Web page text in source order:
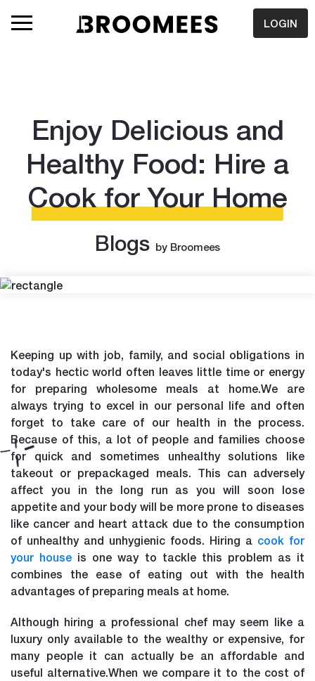
LOGIN
Enjoy Delicious and
Healthy Food: Hire a
Cook for Your Home
Blogs by Broomees
Keeping up with job, family, and social obligations in
today's hectic world often leaves little time or energy
for preparing wholesome meals at home.We are
always trying to excel in our personal life and often
forget to take care of our health in the process.
Because of this, a lot of people and families choose
for quick and sometimes unhealthy solutions like
takeout or prepackaged meals. This can adversely
affect you in the long run as you will soon lose
appetite and your body will be more prone to diseases
like cancer and heart attack due to the consumption
of unhealthy and unhygienic foods. Hiring a cook for
your house is one way to tackle this problem as it
combines the ease of eating out with the health
advantages of preparing meals at home.
Although hiring a professional chef may seem like a
luxury only available to the wealthy or expensive, for
many people it can actually be an affordable and
useful alternative.When we compare it to the cost of